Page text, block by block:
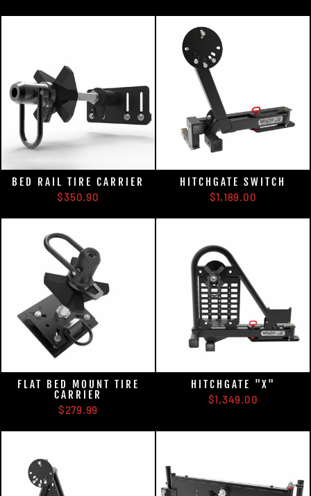
BED RAIL TIRE CARRIER
$350.90
HITCHGATE SWITCH
$1,189.00
FLAT BED MOUNT TIRE
CARRIER
$279.99
HITCHGATE "X"
$1,349.00